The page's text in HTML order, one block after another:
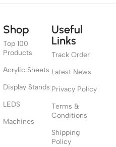
Shop
Top 100
Products
Acrylic Sheets
Display Stands
LEDS
Machines
Useful
Links
Track Order
Latest News
Privacy Policy
Terms &
Conditions
Shipping
Policy